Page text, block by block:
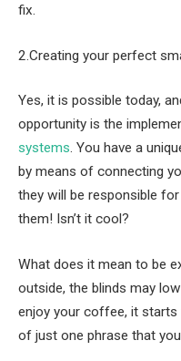
fix.
2.Creating your perfect
Yes, it is possible today,
opportunity is the
systems. You have a
by means of connecting
they will be responsible
them! Isn’t it cool?
What does it mean to be
outside, the blinds may
enjoy your coffee, it
of just one phrase that